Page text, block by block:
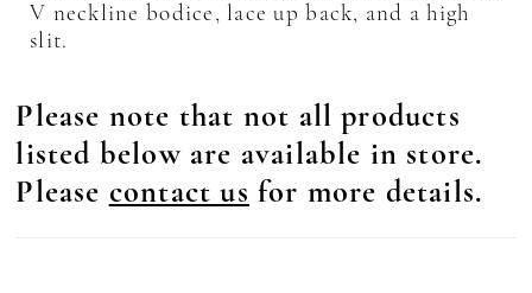
V neckline bodice, lace up back, and a high
slit.
Please note that not all products
listed below are available in store.
Please contact us for more details.